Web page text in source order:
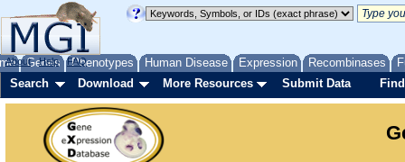
Genes Phenotypes Human Disease Expression Recombinases
About Help FAQ
Search Download More Resources Submit Data